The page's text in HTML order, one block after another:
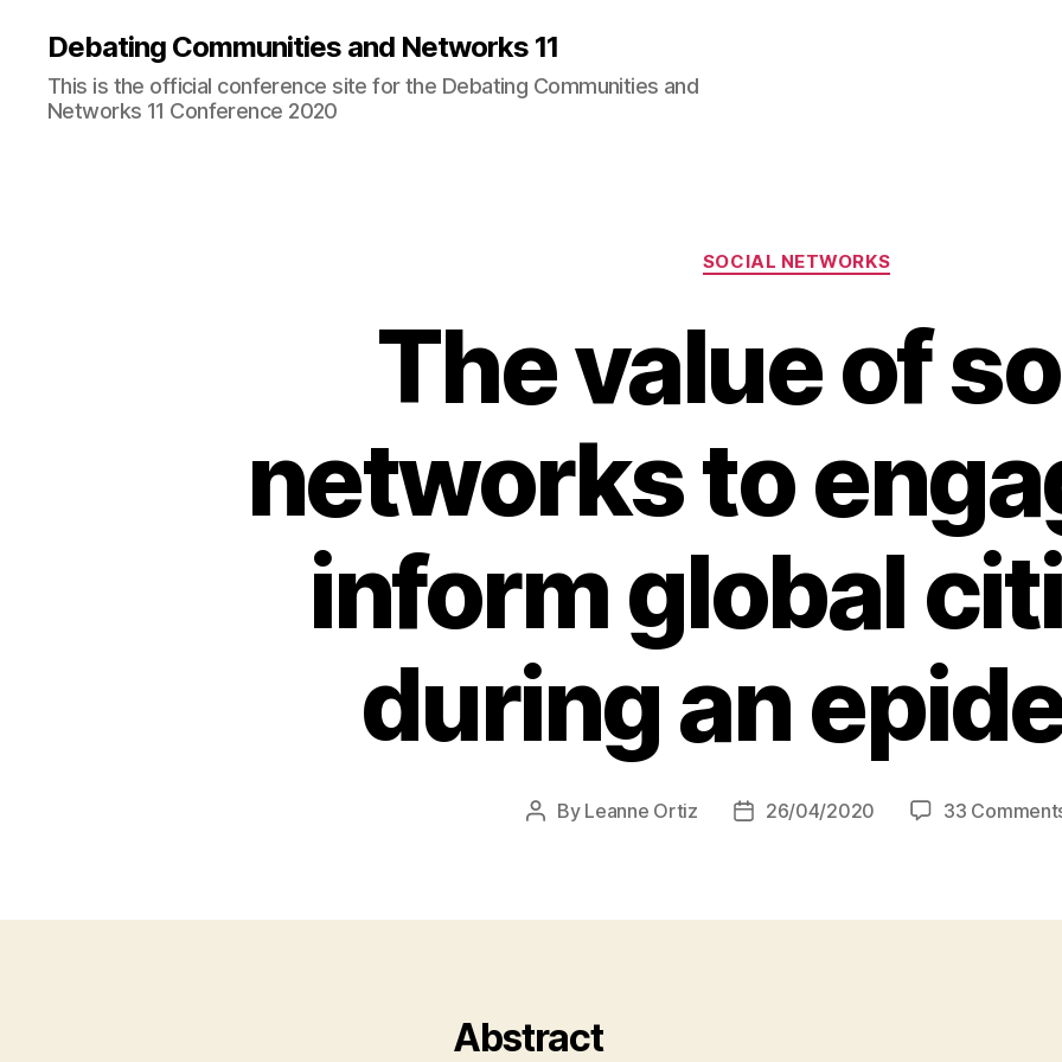
Debating Communities and Networks 11
This is the official conference site for the Debating Communities and
Networks 11 Conference 2020
Categories
SOCIAL NETWORKS
The value of
networks to
inform global
during an
Post
By Leanne Ortiz
Post26/04/2020 33
Abstract